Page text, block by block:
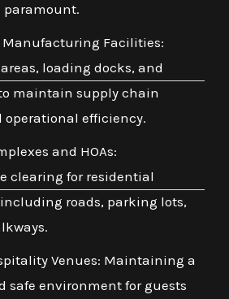
paramount.
Facilities:
loading docks, and
maintain supply chain
efficiency.
and HOAs:
clearing for residential
roads, parking lots,
Venues: Maintaining a
safe environment for guests